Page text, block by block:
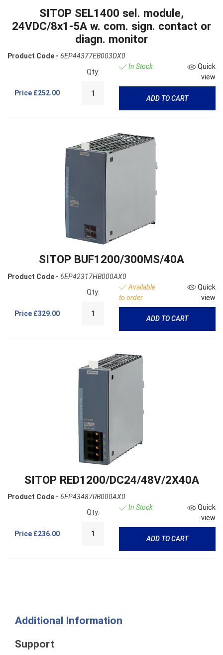
SITOP SEL1400 sel. module,
24VDC/8x1-5A w. com. sign. contact or
diagn. monitor
Product Code - 6EP44377EB003DX0
Price £252.00
Qty:
In Stock
Quick
view
ADD TO CART
SITOP BUF1200/300MS/40A
Product Code - 6EP42317HB000AX0
Price £329.00
Qty:
Available
to order
Quick
view
ADD TO CART
SITOP RED1200/DC24/48V/2X40A
Product Code - 6EP43487RB000AX0
Price £236.00
Qty:
In Stock
Quick
view
ADD TO CART
Additional Information
Support